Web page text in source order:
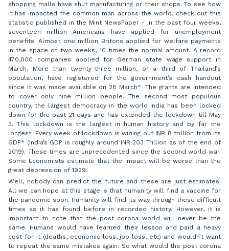
shopping malls have shut manufacturing or their shops. To see how
it has impacted the common man across the world, check out this
statistic published in the Mint NewsPaper - In the past four weeks,
seventeen million Americans have applied for unemployment
benefits. Almost one million Britons applied for welfare payments
in the space of two weeks, 10 times the normal amount. A record
470,000 companies applied for German state wage support in
March. More than twenty-three million, or a third of Thailand’s
population, have registered for the government’s cash handout
since it was made available on 28 March^. The grants are intended
to cover only nine million people. The second most populous
country, the largest democracy in the world India has been locked
down for the past 21 days and has extended the lockdown till May
3. This lockdown is the largest in human history and by far the
longest. Every week of lockdown is wiping out INR 8 trillion from its
GDP* (India’s GDP is roughly around INR 203 Trillion as of the end of
2019). These times are unprecedented since the second world war.
Some Economists estimate that the impact will be worse than the
great depression of 1929.
Well, nobody can predict the future and these are just estimates.
All we can hope at this stage is that humanity will find a vaccine for
the pandemic soon. Humanity will find its way through these difficult
times as it has found before in recorded history. However, it is
important to note that the post corona world will never be the
same. Humans would have learned their lesson and paid a heavy
cost for it (deaths, economic loss, job loss, etc) and wouldn’t want
to repeat the same mistakes again. So what would the post corona